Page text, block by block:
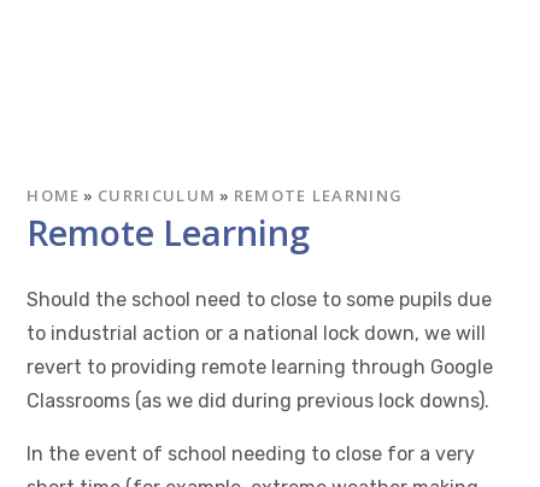
HOME » CURRICULUM » REMOTE LEARNING
Remote Learning
Should the school need to close to some pupils due
to industrial action or a national lock down, we will
revert to providing remote learning through Google
Classrooms (as we did during previous lock downs).
In the event of school needing to close for a very